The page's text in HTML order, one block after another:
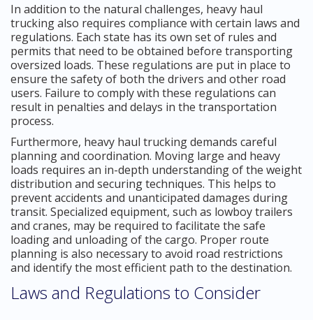
In addition to the natural challenges, heavy haul
trucking also requires compliance with certain laws and
regulations. Each state has its own set of rules and
permits that need to be obtained before transporting
oversized loads. These regulations are put in place to
ensure the safety of both the drivers and other road
users. Failure to comply with these regulations can
result in penalties and delays in the transportation
process.
Furthermore, heavy haul trucking demands careful
planning and coordination. Moving large and heavy
loads requires an in-depth understanding of the weight
distribution and securing techniques. This helps to
prevent accidents and unanticipated damages during
transit. Specialized equipment, such as lowboy trailers
and cranes, may be required to facilitate the safe
loading and unloading of the cargo. Proper route
planning is also necessary to avoid road restrictions
and identify the most efficient path to the destination.
Laws and Regulations to Consider